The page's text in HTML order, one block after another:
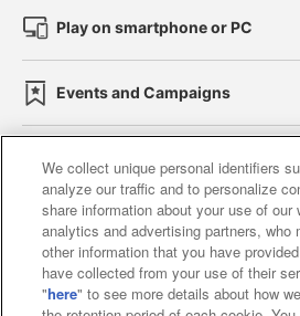
Play on smartphone or PC
Events and Campaigns
Affiliate Sustainability site
Web accessibility policy and
Together with our
We collect unique personal identifiers
analyze our traffic and to personalize
share information about your use of our
analytics and advertising partners, who
other information that you have
have collected from your use of their
"here" to see more details about how